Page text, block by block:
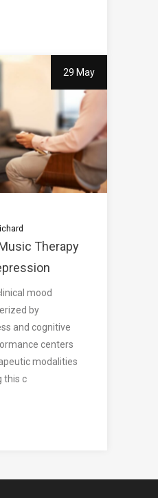
29 May
Therapy
mood
by
and cognitive
centers
modalities
this c